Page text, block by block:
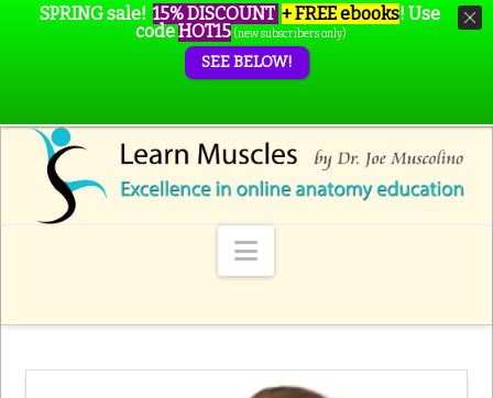
Navigation
SPRING sale! 15% DISCOUNT + FREE ebooks! Use
codeHOT15 (new subscribers only)
SEE BELOW!